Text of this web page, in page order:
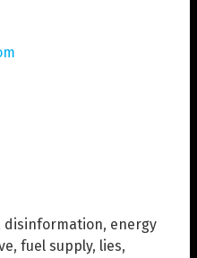
disinformation, energy
, fuel supply, lies,